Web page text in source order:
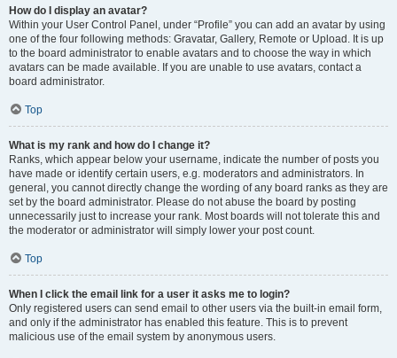
How do I display an avatar?
Within your User Control Panel, under “Profile” you can add an avatar by using
one of the four following methods: Gravatar, Gallery, Remote or Upload. It is up
to the board administrator to enable avatars and to choose the way in which
avatars can be made available. If you are unable to use avatars, contact a
board administrator.
Top
What is my rank and how do I change it?
Ranks, which appear below your username, indicate the number of posts you
have made or identify certain users, e.g. moderators and administrators. In
general, you cannot directly change the wording of any board ranks as they are
set by the board administrator. Please do not abuse the board by posting
unnecessarily just to increase your rank. Most boards will not tolerate this and
the moderator or administrator will simply lower your post count.
Top
When I click the email link for a user it asks me to login?
Only registered users can send email to other users via the built-in email form,
and only if the administrator has enabled this feature. This is to prevent
malicious use of the email system by anonymous users.